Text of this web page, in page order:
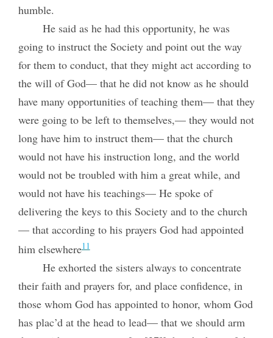
humble.
He said as he had this opportunity, he was
going to instruct the Society and point out the way
for them to conduct, that they might act according to
the will of God— that he did not know as he should
have many opportunities of teaching them— that they
were going to be left to themselves,— they would not
long have him to instruct them— that the church
would not have his instruction long, and the world
would not be troubled with him a great while, and
would not have his teachings— He spoke of
delivering the keys to this Society and to the church
— that according to his prayers God had appointed
him elsewhere11
He exhorted the sisters always to concentrate
their faith and prayers for, and place confidence, in
those whom God has appointed to honor, whom God
has plac’d at the head to lead— that we should arm